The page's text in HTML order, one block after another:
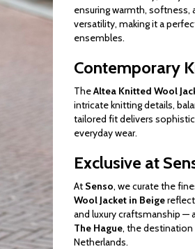
ensuring warmth, softness,
versatility, making it a
ensembles.
Contemporary
TheAltea Knitted Wool
intricate knitting details,
tailored fit delivers
everyday wear.
Exclusive at
At Senso, we curate the
Wool Jacket in Beige
and luxury craftsmanship —
The Hague, the
Netherlands.